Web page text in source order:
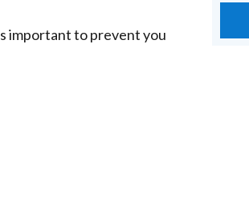
important to prevent you